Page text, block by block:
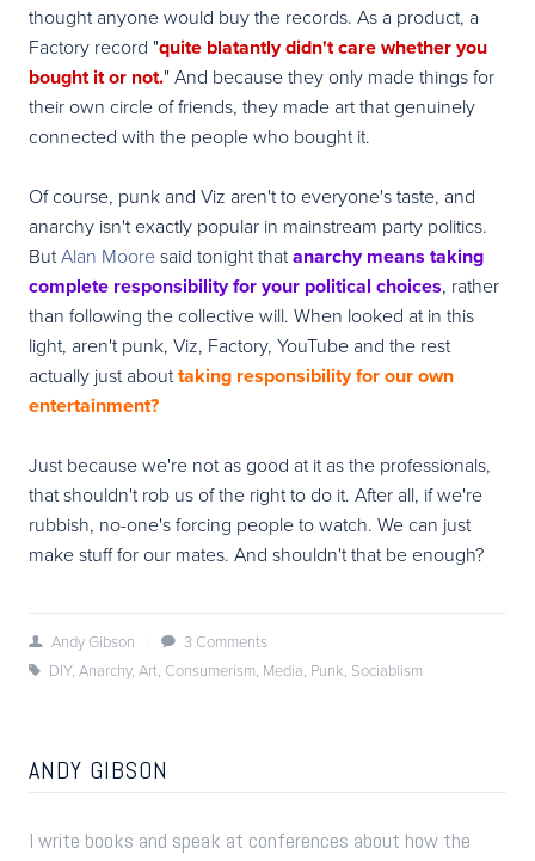
thought anyone would buy the records. As a product, a
Factory record "quite blatantly didn't care whether you
bought it or not." And because they only made things for
their own circle of friends, they made art that genuinely
connected with the people who bought it.
Of course, punk and Viz aren't to everyone's taste, and
anarchy isn't exactly popular in mainstream party politics.
ButAlan Mooresaid tonight thatanarchy means taking
complete responsibility for your political choices, rather
than following the collective will. When looked at in this
light, aren't punk, Viz, Factory, YouTube and the rest
actually just abouttaking responsibility for our own
entertainment?
Just because we're not as good at it as the professionals,
that shouldn't rob us of the right to do it. After all, if we're
rubbish, no-one's forcing people to watch. We can just
make stuff for our mates. And shouldn't that be enough?
Andy Gibson
3 Comments
DIY, Anarchy, Art, Consumerism, Media, Punk, Sociablism
ANDY GIBSON
I write books and speak at conferences about how the